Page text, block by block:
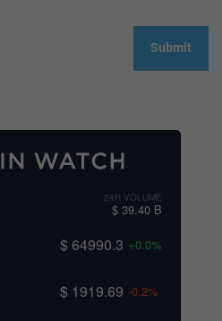
24H VOLUME
$ 39.40 B
$ 64990.3 +0.0%
$ 1919.69 -0.2%